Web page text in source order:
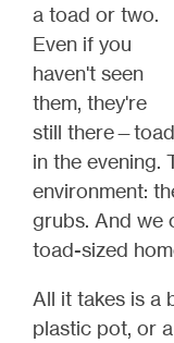
a toad or two.
Even if you
haven't seen
them, they're
still there
in the evening.
environment:
grubs. And we
toad-sized
All it takes is a
plastic pot, or